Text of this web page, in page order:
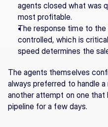
agents closed what was
most profitable.
The response time to
controlled, which is
speed determines the
The agents themselves
always preferred to handle
another attempt on one that
pipeline for a few days.